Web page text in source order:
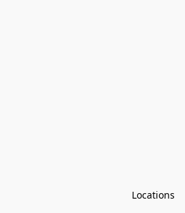
Locations